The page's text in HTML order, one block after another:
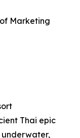
Marketing
Thai epic
underwater,